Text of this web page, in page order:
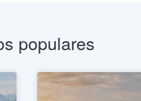
populares